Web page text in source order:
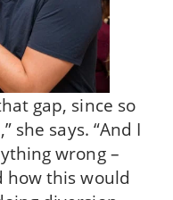
gap, since so
she says. “And I
wrong –
how this would